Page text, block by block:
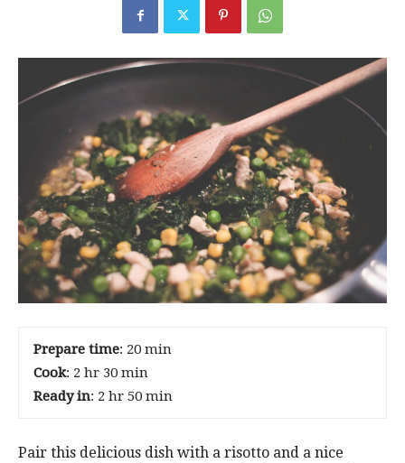
Prepare time: 20 min
Cook: 2 hr 30 min
Ready in: 2 hr 50 min
Pair this delicious dish with a risotto and a nice